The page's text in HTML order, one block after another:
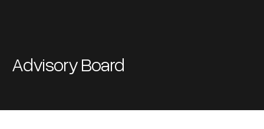
Advisory Board